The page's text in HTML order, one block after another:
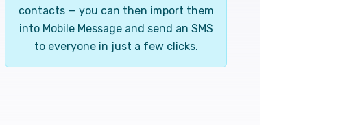
contacts — you can then import them
into Mobile Message and send an SMS
to everyone in just a few clicks.